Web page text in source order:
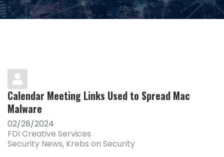
Calendar Meeting Links Used to Spread Mac
Malware
02/28/2024
FDI Creative Services
Security News Krebs on Security